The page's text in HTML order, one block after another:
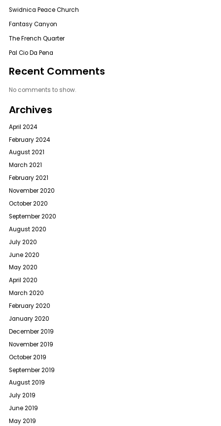
Swidnica Peace Church
Fantasy Canyon
The French Quarter
Pal Cio Da Pena
Recent Comments
No comments to show.
Archives
April 2024
February 2024
August 2021
March 2021
February 2021
November 2020
October 2020
September 2020
August 2020
July 2020
June 2020
May 2020
April 2020
March 2020
February 2020
January 2020
December 2019
November 2019
October 2019
September 2019
August 2019
July 2019
June 2019
May 2019